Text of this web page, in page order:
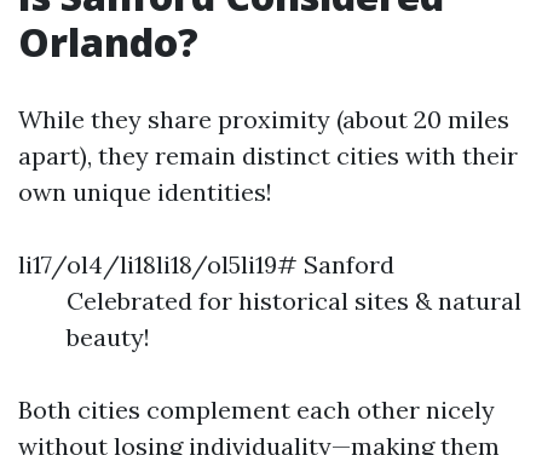
Orlando?
While they share proximity (about 20 miles
apart), they remain distinct cities with their
own unique identities!
li17/ol4/li18li18/ol5li19# Sanford
Celebrated for historical sites & natural
beauty!
Both cities complement each other nicely
without losing individuality—making them